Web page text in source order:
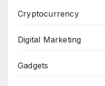
Cryptocurrency
Digital Marketing
Gadgets